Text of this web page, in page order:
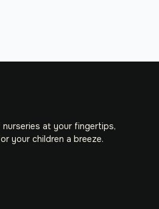
at your fingertips,
your children a breeze.